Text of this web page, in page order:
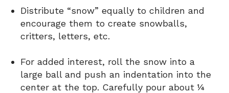
Distribute “snow” equally to children and
encourage them to create snowballs,
critters, letters, etc.
For added interest, roll the snow into a
large ball and push an indentation into the
center at the top. Carefully pour about ¼